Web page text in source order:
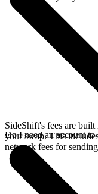
SideShift's fees are
your swap. This
network fees for
Do I need an account